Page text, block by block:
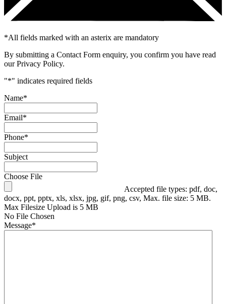
*All fields marked with an asterix are mandatory
By submitting a Contact Form enquiry, you confirm you have read
our Privacy Policy.
"*" indicates required fields
Name*
Email*
Phone*
Subject
Choose File
Accepted file types: pdf, doc,
docx, ppt, pptx, xls, xlsx, jpg, gif, png, csv, Max. file size: 5 MB.
Max Filesize Upload is 5 MB
No File Chosen
Message*